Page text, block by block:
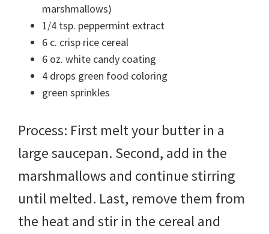
marshmallows)
1/4 tsp. peppermint extract
6 c. crisp rice cereal
6 oz. white candy coating
4 drops green food coloring
green sprinkles
Process: First melt your butter in a
large saucepan. Second, add in the
marshmallows and continue stirring
until melted. Last, remove them from
the heat and stir in the cereal and